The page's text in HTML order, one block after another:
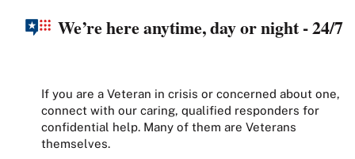
We’re here anytime, day or night - 24/7
If you are a Veteran in crisis or concerned about one,
connect with our caring, qualified responders for
confidential help. Many of them are Veterans
themselves.